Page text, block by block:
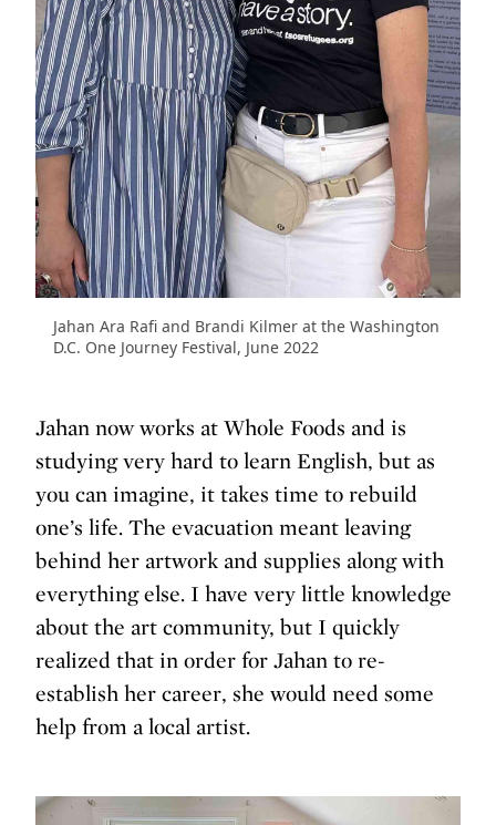
Jahan Ara Rafi and Brandi Kilmer at the Washington
D.C. One Journey Festival, June 2022
Jahan now works at Whole Foods and is
studying very hard to learn English, but as
you can imagine, it takes time to rebuild
one’s life. The evacuation meant leaving
behind her artwork and supplies along with
everything else. I have very little knowledge
about the art community, but I quickly
realized that in order for Jahan to re-
establish her career, she would need some
help from a local artist.